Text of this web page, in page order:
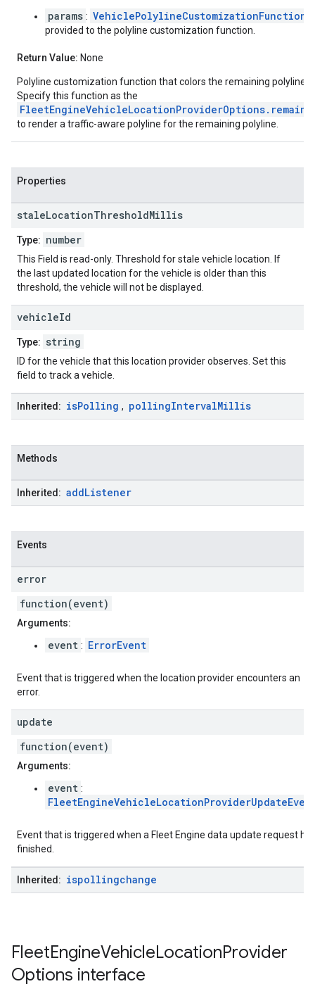
params :
provided to the polyline customization function.
Return Value: None
Polyline customization function that colors the remaining polyline
Specify this function as the
to render a traffic-aware polyline for the remaining polyline.
Properties
staleLocationThresholdMillis
Type: number
This Field is read-only. Threshold for stale vehicle location. If
the last updated location for the vehicle is older than this
threshold, the vehicle will not be displayed.
vehicleId
Type: string
ID for the vehicle that this location provider observes. Set this
field to track a vehicle.
Inherited: isPolling , pollingIntervalMillis
Methods
Inherited: addListener
Events
error
function(event)
Arguments:
event : ErrorEvent
Event that is triggered when the location provider encounters an
error.
update
function(event)
Arguments:
event :
Event that is triggered when a Fleet Engine data update request
finished.
Inherited: ispollingchange
FleetEngineVehicleLocationProvider
Options interface